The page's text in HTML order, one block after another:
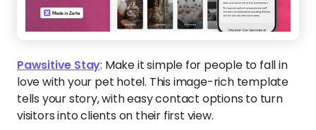
Pawsitive Stay: Make it simple for people to fall in
love with your pet hotel. This image-rich template
tells your story, with easy contact options to turn
visitors into clients on their first view.